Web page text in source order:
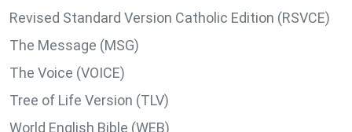
Revised Standard Version Catholic Edition (RSVCE)
The Message (MSG)
The Voice (VOICE)
Tree of Life Version (TLV)
World English Bible (WEB)